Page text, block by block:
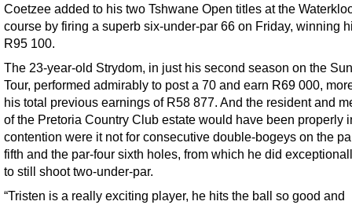
Coetzee added to his two Tshwane Open titles at the
course by firing a superb six-under-par 66 on Friday, winning
R95 100.
The 23-year-old Strydom, in just his second season on the
Tour, performed admirably to post a 70 and earn R69 000,
his total previous earnings of R58 877. And the resident and
of the Pretoria Country Club estate would have been properly
contention were it not for consecutive double-bogeys on the
fifth and the par-four sixth holes, from which he did
to still shoot two-under-par.
“Tristen is a really exciting player, he hits the ball so good and